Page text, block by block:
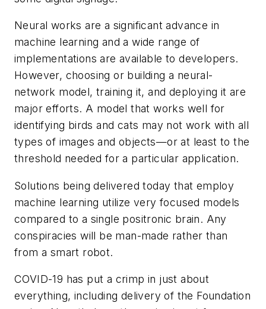
Neural works are a significant advance in
machine learning and a wide range of
implementations are available to developers.
However, choosing or building a neural-
network model, training it, and deploying it are
major efforts. A model that works well for
identifying birds and cats may not work with all
types of images and objects—or at least to the
threshold needed for a particular application.
Solutions being delivered today that employ
machine learning utilize very focused models
compared to a single positronic brain. Any
conspiracies will be man-made rather than
from a smart robot.
COVID-19 has put a crimp in just about
everything, including delivery of the Foundation